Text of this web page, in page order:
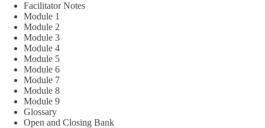
Facilitator Notes
Module 1
Module 2
Module 3
Module 4
Module 5
Module 6
Module 7
Module 8
Module 9
Glossary
Open and Closing Bank